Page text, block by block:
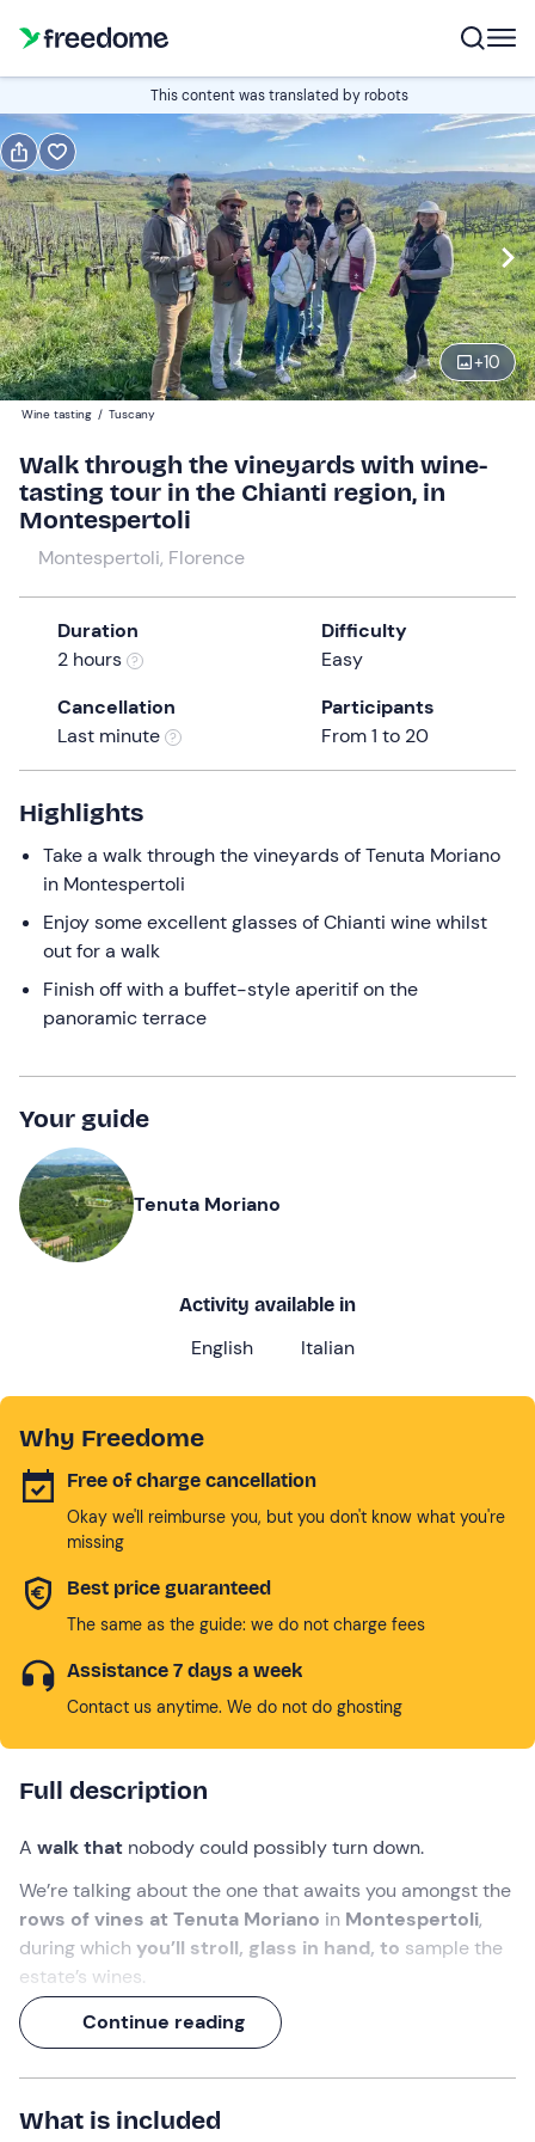
This content was translated by robots
+10
Book
Italian
Navigate
forward
to
interact
with
calendar
and
select
question
get
the
shortcuts
changing
dates.
Edit
16:30 Edit
Participants
Wine tasting / Tuscany
Walk through the vineyards with wine-
tasting tour in the Chianti region, in
Montespertoli
Montespertoli, Florence
Duration
2 hours
Difficulty
Easy
Cancellation
Last minute
Participants
From 1 to 20
Highlights
Take a walk through the vineyards of Tenuta Moriano
in Montespertoli
Enjoy some excellent glasses of Chianti wine whilst
out for a walk
Finish off with a buffet-style aperitif on the
panoramic terrace
Your guide
Tenuta Moriano
Activity available in
English Italian
Why Freedome
Free of charge cancellation
Okay we'll reimburse you, but you don't know what you're
missing
Best price guaranteed
The same as the guide: we do not charge fees
Assistance 7 days a week
Contact us anytime. We do not do ghosting
Full description
A walk that nobody could possibly turn down.
We’re talking about the one that awaits you amongst the
rows of vines at Tenuta Moriano in Montespertoli,
during which you’ll stroll, glass in hand, to sample the
estate’s wines.
A
two-hourexperience to discover the
traditions of Chianti, which will conclude with a final
toast and anaperitifright on the estate’s panoramic
terrace!
Continue reading
What is included